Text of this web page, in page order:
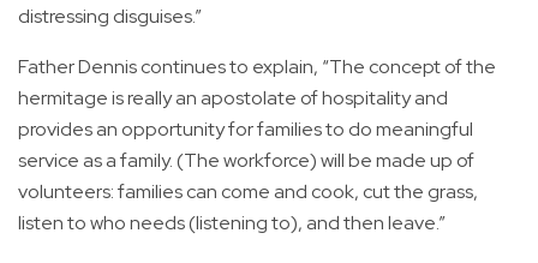
distressing disguises.”
Father Dennis continues to explain, “The concept of the
hermitage is really an apostolate of hospitality and
provides an opportunity for families to do meaningful
service as a family. (The workforce) will be made up of
volunteers: families can come and cook, cut the grass,
listen to who needs (listening to), and then leave.”